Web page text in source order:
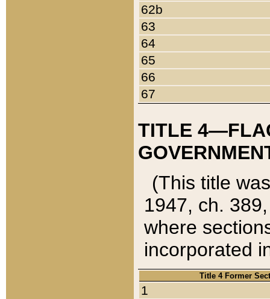
62b
63
64
65
66
67
TITLE
(This title
1947, ch.
where
incorporated
Title 4 Former
1